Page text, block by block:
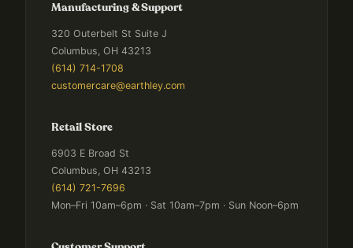
Manufacturing & Support
320 Outerbelt St Suite J
Columbus, OH 43213
(614) 714-1708
customercare@earthley.com
Retail Store
6903 E Broad St
Columbus, OH 43213
(614) 721-7696
Mon–Fri 10am–6pm · Sat 10am–7pm · Sun Noon–6pm